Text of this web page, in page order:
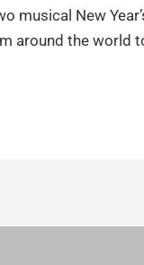
musical New
around the world